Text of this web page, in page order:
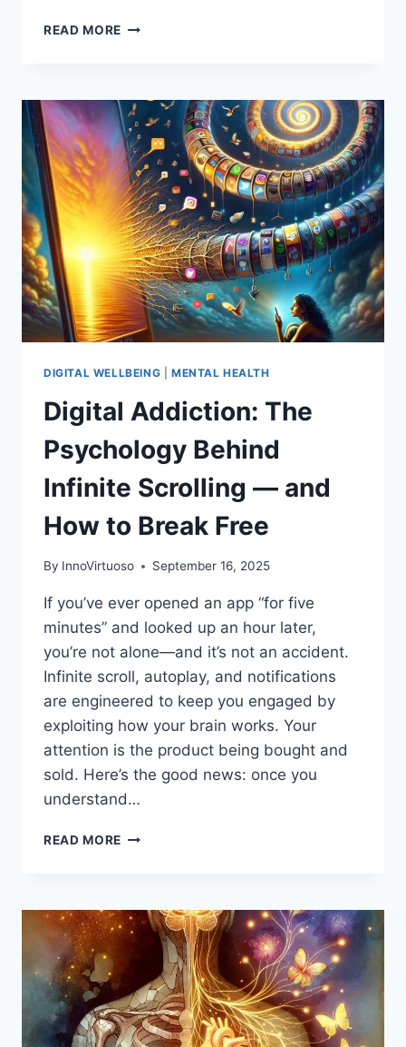
READ MORE WHEN
A
MEMORY:
HOW
AI
VOICE
CLONING
IS
RESHAPING
GRIEF,
HEALING,
AND
ETHICS
DIGITAL WELLBEING MENTAL HEALTH
Digital Addiction: The
Psychology Behind
Infinite Scrolling — and
How to Break Free
By InnoVirtuoso September 16, 2025
If you’ve ever opened an app “for five
minutes” and looked up an hour later,
you’re not alone—and it’s not an accident.
Infinite scroll, autoplay, and notifications
are engineered to keep you engaged by
exploiting how your brain works. Your
attention is the product being bought and
sold. Here’s the good news: once you
understand…
READ MORE DIGITAL
BEHIND
INFINITE
SCROLLING
AND
HOW
TO